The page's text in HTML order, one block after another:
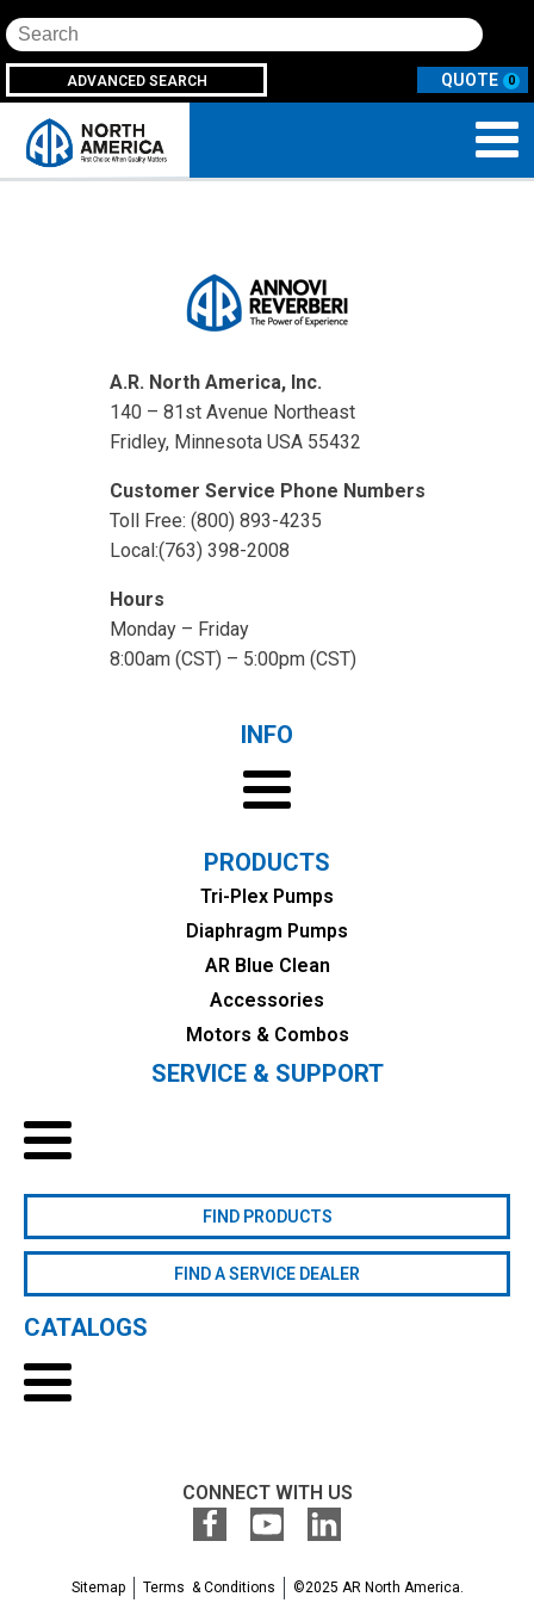
Search
ADVANCED SEARCH 0
A.R. North America, Inc.
140 – 81st Avenue Northeast
Fridley, Minnesota USA 55432
Customer Service Phone Numbers
Toll Free: (800) 893-4235
Local:(763) 398-2008
Hours
Monday – Friday
8:00am (CST) – 5:00pm (CST)
INFO
PRODUCTS
Tri-Plex Pumps
Diaphragm Pumps
AR Blue Clean
Accessories
Motors & Combos
SERVICE & SUPPORT
FIND PRODUCTS
FIND A SERVICE DEALER
CATALOGS
CONNECT WITH US
Sitemap Terms & Conditions ©2025 AR North America.